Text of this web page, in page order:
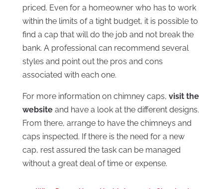
priced. Even for a homeowner who has to work
within the limits of a tight budget, it is possible to
find a cap that will do the job and not break the
bank. A professional can recommend several
styles and point out the pros and cons
associated with each one.
For more information on chimney caps, visit the
websiteand have a look at the different designs.
From there, arrange to have the chimneys and
caps inspected. If there is the need for a new
cap, rest assured the task can be managed
without a great deal of time or expense.